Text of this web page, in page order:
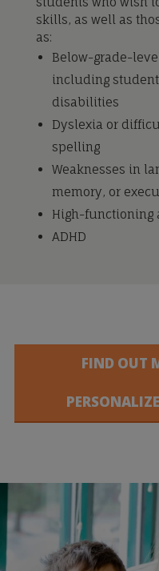
skills, as well as
as:
Below-grade-
including
disabilities
Dyslexia or
spelling
Weaknesses in
memory, or
High-functioning
ADHD
FIND OUT